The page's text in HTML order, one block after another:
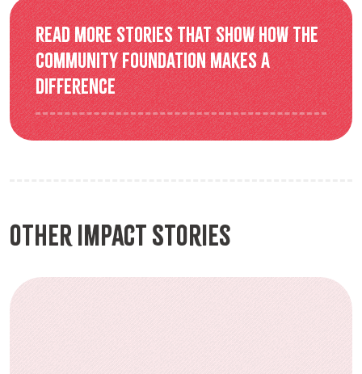
Read more stories that show how the
Community Foundation makes a
difference
Other Impact Stories